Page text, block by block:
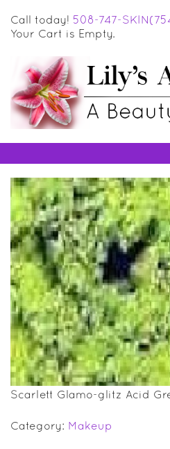
Call today! 508-747-
Your Cart is Empty.
SKIN CARE
HAIR CARE
BODY CARE
MAKEUP
SUN PROTECTION
SALE ITEMS
GIFT GUIDE
Scarlett Glamo-glitz Acid
Category: Makeup